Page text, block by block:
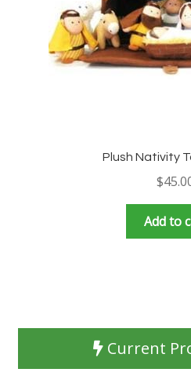
Plush Nativity
$
Add to
Current